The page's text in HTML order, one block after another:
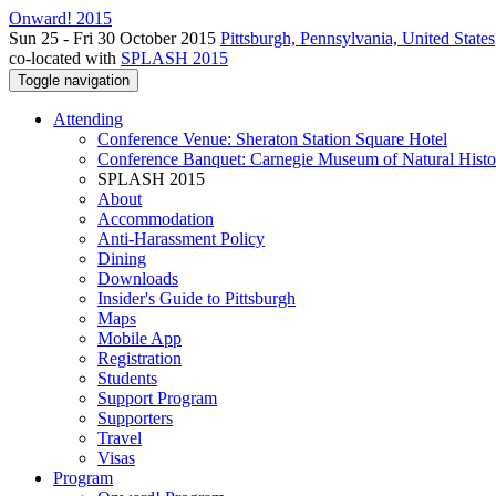
Onward! 2015
Sun 25 - Fri 30 October 2015 Pittsburgh, Pennsylvania, United States
co-located with SPLASH 2015
Toggle navigation
Attending
Conference Venue: Sheraton Station Square Hotel
Conference Banquet: Carnegie Museum of Natural
SPLASH 2015
About
Accommodation
Anti-Harassment Policy
Dining
Downloads
Insider's Guide to Pittsburgh
Maps
Mobile App
Registration
Students
Support Program
Supporters
Travel
Visas
Program